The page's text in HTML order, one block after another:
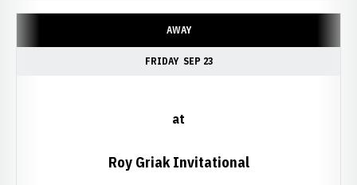
AWAY
FRIDAY SEP 23
at
Roy Griak Invitational